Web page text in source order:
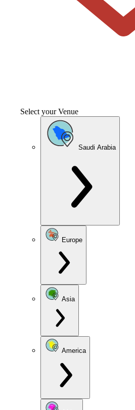
Select your Venue
Saudi Arabia
Europe
Asia
America